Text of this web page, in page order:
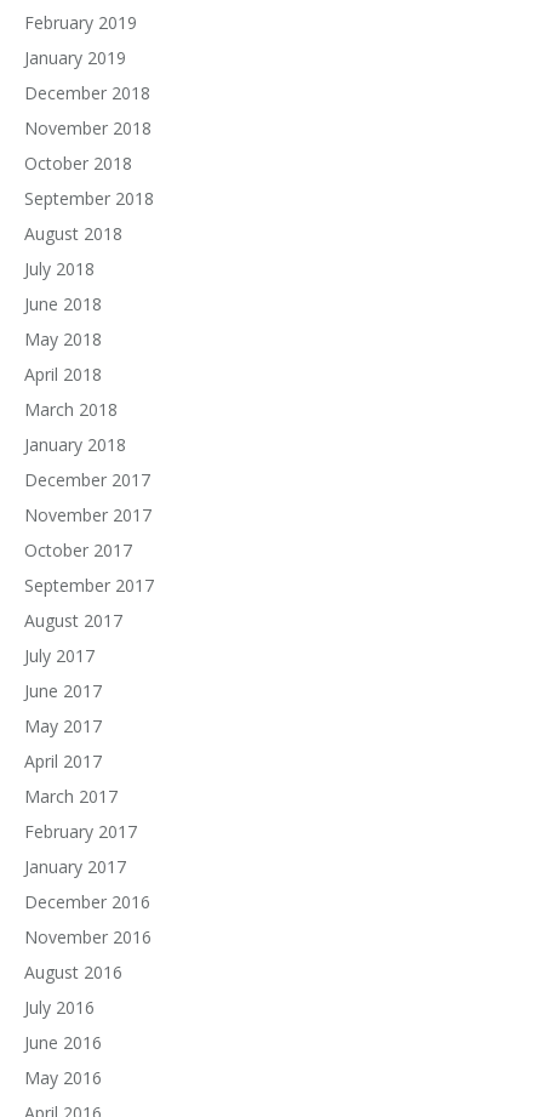
February 2019
January 2019
December 2018
November 2018
October 2018
September 2018
August 2018
July 2018
June 2018
May 2018
April 2018
March 2018
January 2018
December 2017
November 2017
October 2017
September 2017
August 2017
July 2017
June 2017
May 2017
April 2017
March 2017
February 2017
January 2017
December 2016
November 2016
August 2016
July 2016
June 2016
May 2016